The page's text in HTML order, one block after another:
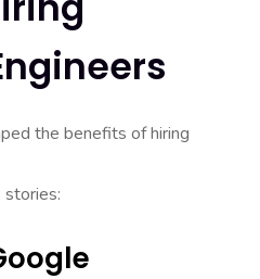
the benefits of hiring
stories: